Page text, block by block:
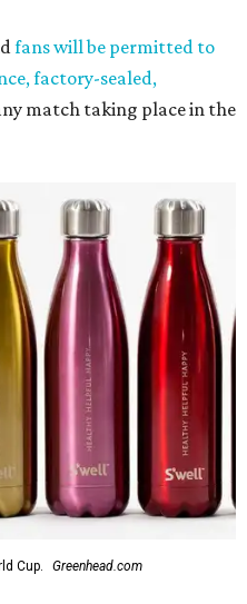
fans will be permitted to
factory-sealed,
match taking place in the
Cup. Greenhead.com